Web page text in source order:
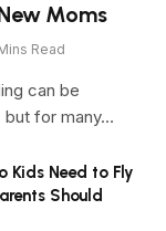
Moms
Read
can be
but for many…
Kids Need to Fly
Should